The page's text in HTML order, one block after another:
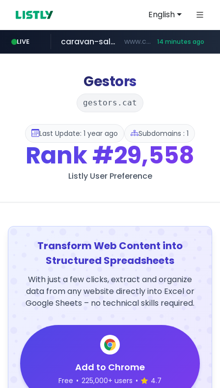
English
LIVE
naver.com ***.****.naver.com/***
caravan-salon.com www.caravan-salon.com/***/*****... 14 minutes ago
listly.io www.listly.io/*****
globalmarks.pk .globalmarks.pk/******************************************************
taobao.com **********.taobao.com/*****/*****...
Gestors
gestors.cat
Last Update: 1 year ago Subdomains : 1
Rank#29,558
Listly User Preference
Transform Web Content into
Structured Spreadsheets
With just a few clicks, extract and organize
data from any website directly into Excel or
Google Sheets – no technical skills required.
Add to Chrome
Free • 225,000+ users • 4.7